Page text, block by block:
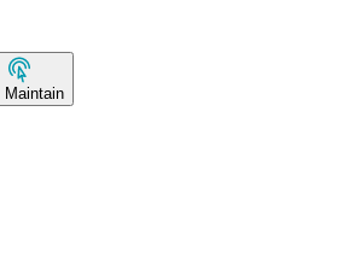
Maintain